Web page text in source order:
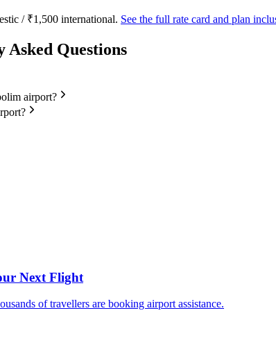
/ ₹1,500 international. See the full rate card and plan
Questions
airport?
Next Flight
of travellers are booking airport assistance.